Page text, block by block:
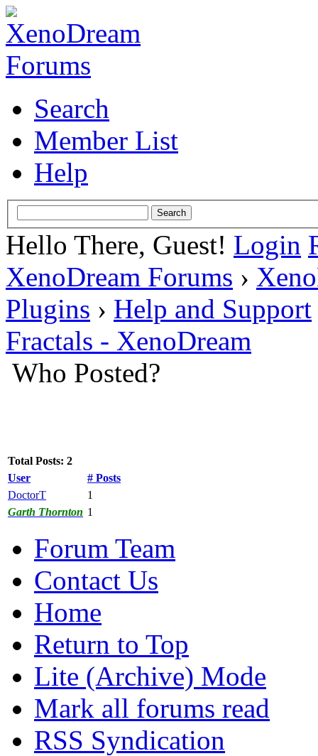
Search
Member List
Help
Hello There, Guest! Login
XenoDream Forums ›
Plugins › Help and Support
Fractals - XenoDream
Who Posted?
Total Posts: 2
User
# Posts
DoctorT
1
Garth Thornton 1
Forum Team
Contact Us
Home
Return to Top
Lite (Archive) Mode
Mark all forums read
RSS Syndication